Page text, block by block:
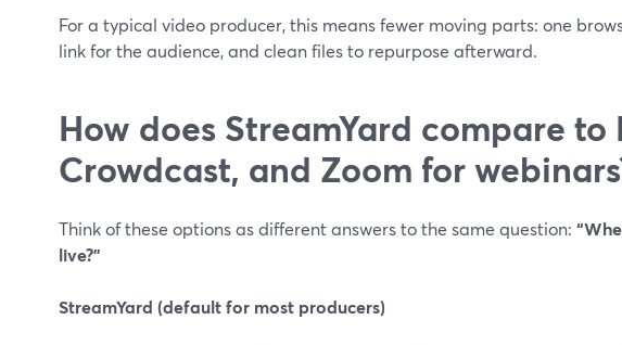
For a typical video producer, this means fewer moving parts: one
link for the audience, and clean files to repurpose afterward.
How does StreamYard compare to
Crowdcast, and Zoom for
Think of these options as different answers to the same question:
live?”
StreamYard (default for most producers)